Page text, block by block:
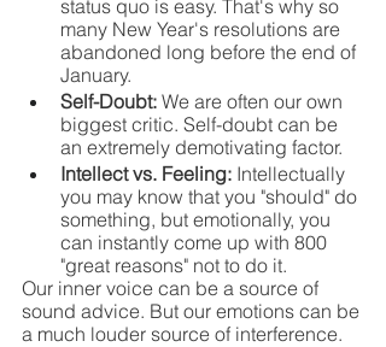
status quo is easy. That's why so
many New Year's resolutions are
abandoned long before the end of
January.
Self-Doubt: We are often our own
biggest critic. Self-doubt can be
an extremely demotivating factor.
Intellect vs. Feeling: Intellectually
you may know that you "should" do
something, but emotionally, you
can instantly come up with 800
"great reasons" not to do it.
Our inner voice can be a source of
sound advice. But our emotions can be
a much louder source of interference.